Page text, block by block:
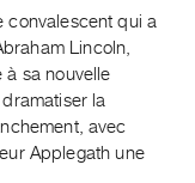
convalescent qui a
Lincoln,
sa nouvelle
la
avec
Applegath une